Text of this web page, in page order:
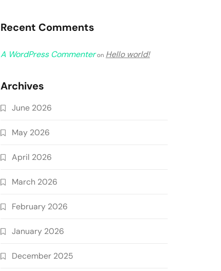
Recent Comments
A WordPress Commenteron Hello world!
Archives
June 2026
May 2026
April 2026
March 2026
February 2026
January 2026
December 2025